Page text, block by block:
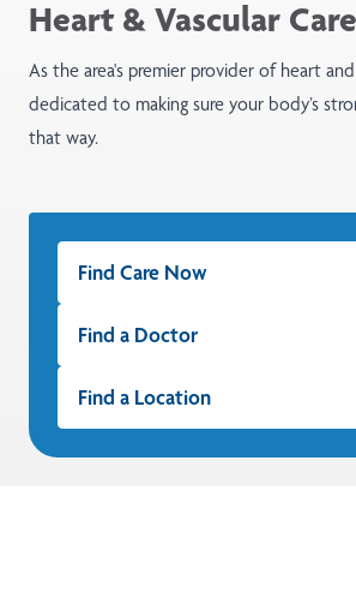
Heart & Vascular Care
As the area's premier provider of heart and
dedicated to making sure your body’s
that way.
Find Care Now
Find a Doctor
Find a Location